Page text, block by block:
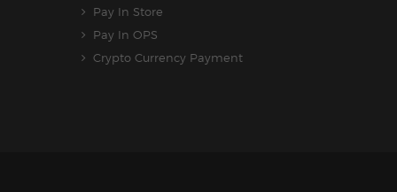
Pay In Store
Pay In OPS
Crypto Currency Payment